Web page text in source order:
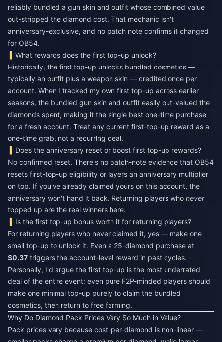
reliably bundled a gun skin and outfit whose combined value
out-stripped the diamond cost. That mechanic isn't
anniversary-exclusive, and no patch note confirms it changed
for OB54.
What rewards does the first top-up unlock?
Historically, the first top-up unlocks bundled cosmetics —
typically an outfit plus a weapon skin — credited once per
account. When I tracked my own first top-up across earlier
seasons, the bundled gun skin and outfit easily out-valued the
diamonds spent, making it the single best one-time purchase
for a fresh account. Treat any current first-top-up reward as a
one-time grab, not a recurring deal.
Does the anniversary reset or boost first top-up rewards?
No confirmed reset. There's no patch-note evidence that OB54
resets first-top-up eligibility or layers an anniversary multiplier
on top. If you've already claimed yours on this account, the
anniversary won't hand it back. Returning players who never
topped up are the real winners here.
Is the first top-up bonus worth it for returning players?
For returning players who never claimed it, yes — make one
small top-up to unlock it. Even a 25-diamond purchase at
$0.37 triggers the account-level reward in past cycles.
Personally, I'd argue the first top-up is the most underrated
deal of the entire event: even pure F2P-minded players should
make one minimal top-up purely to claim the bundled
cosmetics, then return to free farming.
Why Do Diamond Pack Prices Vary So Much in Value?
Pack prices vary because cost-per-diamond is non-linear —